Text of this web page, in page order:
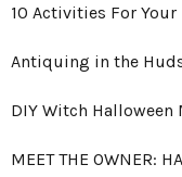
10 Activities For Your
Antiquing in the
DIY Witch Halloween
MEET THE OWNER: